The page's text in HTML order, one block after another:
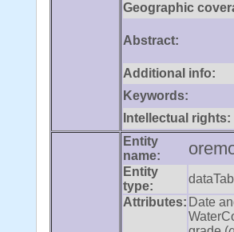
Geographic
Abstract:
Additional info:
Keywords:
Intellectual rights:
Entity
name:
Entity
type:
Attributes: Date